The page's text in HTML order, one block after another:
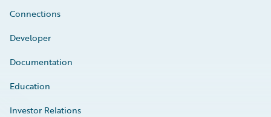
Connections
Developer
Documentation
Education
Investor Relations